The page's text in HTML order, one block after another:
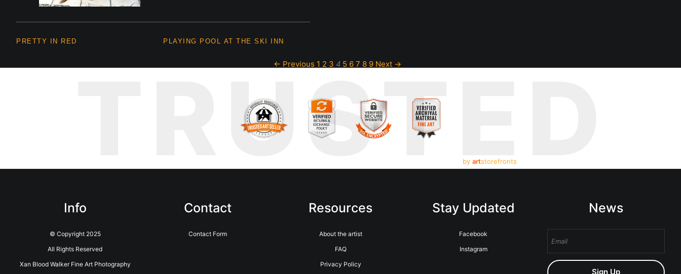
PRETTY IN RED PLAYING POOL AT THE SKI INN
← Previous 1 2 3 4 5 6 7 8 9 Next →
TRUSTED
by artstorefronts
Info
© Copyright 2025
All Rights Reserved
Xan Blood Walker Fine Art Photography
Contact
Contact Form
Resources
About the artist
FAQ
Privacy Policy
Stay Updated
Facebook
Instagram
News
Sign Up